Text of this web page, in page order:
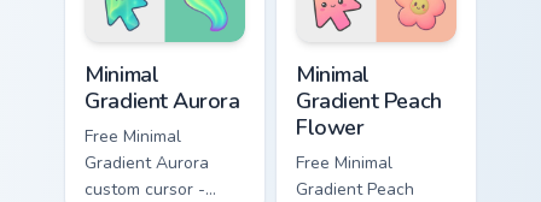
Minimal
Gradient Aurora
Free Minimal
Gradient Aurora
custom cursor -
Minimal
Gradient Peach
Flower
Free Minimal
Gradient Peach